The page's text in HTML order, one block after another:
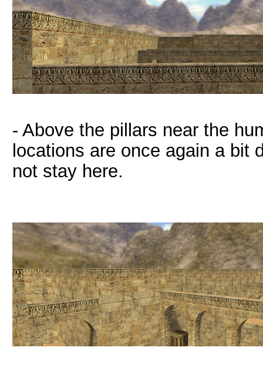
- Above the pillars near the
locations are once again a bit
not stay here.